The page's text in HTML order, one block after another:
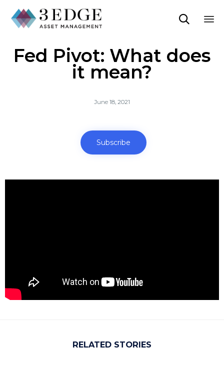

Fed Pivot: What does
it mean?
June 18, 2021
Subscribe
RELATED STORIES